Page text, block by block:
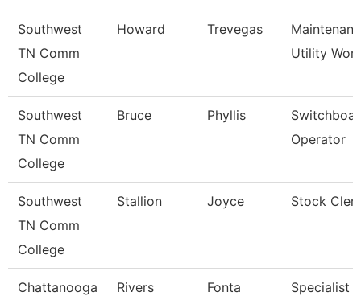
Southwest
TN Comm
College
Howard Trevegas
Utility
Southwest
TN Comm
College
Bruce Phyllis
Operator
Southwest
TN Comm
College
Stallion Joyce Stock
Chattanooga
Rivers Fonta
Specialist